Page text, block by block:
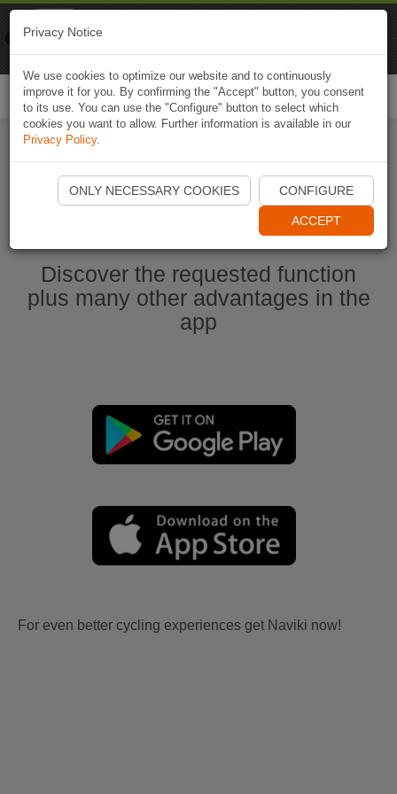
Start Naviki App
Discover the requested function
plus many other advantages in the
app
For even better cycling experiences get Naviki now!
Privacy Notice
We use cookies to optimize our website and to continuously
improve it for you. By confirming the "Accept" button, you consent
to its use. You can use the "Configure" button to select which
cookies you want to allow. Further information is available in our
Privacy Policy.
ONLY NECESSARY COOKIES CONFIGURE
ACCEPT
Naviki